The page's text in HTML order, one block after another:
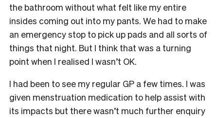
the bathroom without what felt like my entire
insides coming out into my pants. We had to make
an emergency stop to pick up pads and all sorts of
things that night. But I think that was a turning
point when I realised I wasn’t OK.
I had been to see my regular GP a few times. I was
given menstruation medication to help assist with
its impacts but there wasn’t much further enquiry